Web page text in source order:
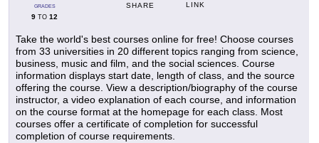
GRADES
9 TO 12
SHARE LINK
Take the world's best courses online for free! Choose courses
from 33 universities in 20 different topics ranging from science,
business, music and film, and the social sciences. Course
information displays start date, length of class, and the source
offering the course. View a description/biography of the course
instructor, a video explanation of each course, and information
on the course format at the homepage for each class. Most
courses offer a certificate of completion for successful
completion of course requirements.